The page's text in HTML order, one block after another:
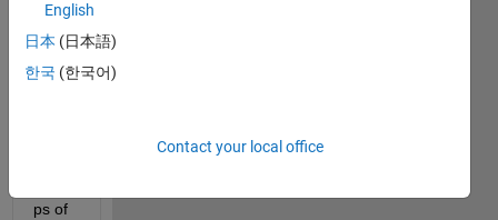
and I
want
to
ps of
English
日本 (日本語)
한국 (한국어)
Contact your local office